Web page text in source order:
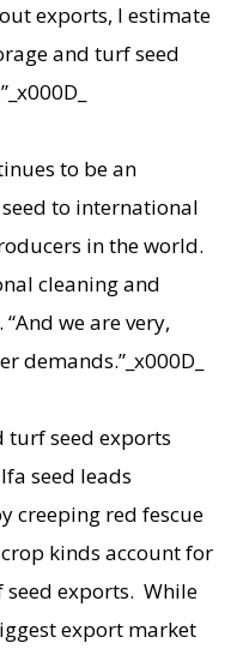
exports, I estimate
and turf seed
to be an
to international
in the world.
cleaning and
we are very,
demands.”_x000D_
turf seed exports
seed leads
creeping red fescue
kinds account for
exports. While
export market